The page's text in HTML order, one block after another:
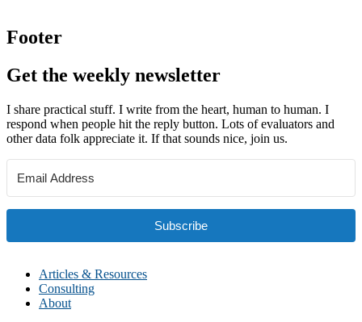
Footer
Get the weekly newsletter
I share practical stuff. I write from the heart, human to human. I
respond when people hit the reply button. Lots of evaluators and
other data folk appreciate it. If that sounds nice, join us.
Subscribe
Articles & Resources
Consulting
About